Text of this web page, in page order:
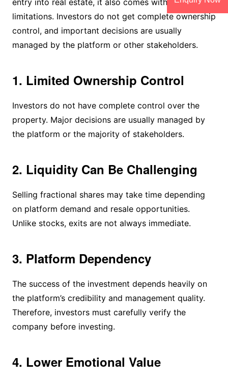
limitations. Investors do not get complete ownership
control, and important decisions are usually
managed by the platform or other stakeholders.
1. Limited Ownership Control
Investors do not have complete control over the
property. Major decisions are usually managed by
the platform or the majority of stakeholders.
2. Liquidity Can Be Challenging
Selling fractional shares may take time depending
on platform demand and resale opportunities.
Unlike stocks, exits are not always immediate.
3. Platform Dependency
The success of the investment depends heavily on
the platform’s credibility and management quality.
Therefore, investors must carefully verify the
company before investing.
4. Lower Emotional Value